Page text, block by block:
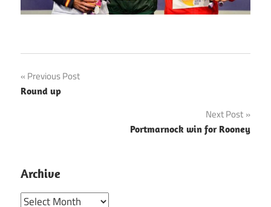
Post
navigation
Previous Post
Round up
Next Post
Portmarnock win for Rooney
Archive
Archive